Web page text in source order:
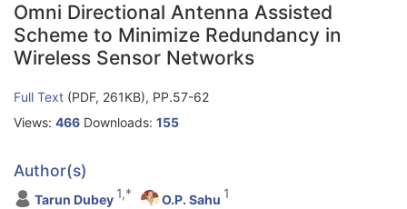
Omni Directional Antenna Assisted
Scheme to Minimize Redundancy in
Wireless Sensor Networks
Full Text (PDF, 261KB), PP.57-62
Views: 466 Downloads: 155
Author(s)
Tarun Dubey 1,* O.P. Sahu 1